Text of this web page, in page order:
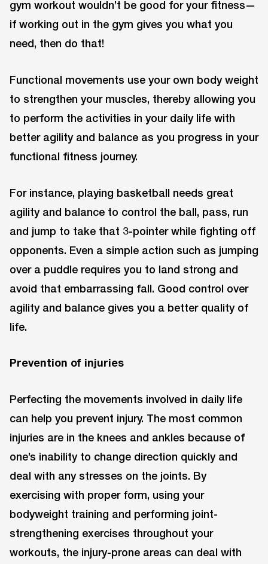
gym workout wouldn’t be good for your fitness—
if working out in the gym gives you what you
need, then do that!
Functional movements use your own body weight
to strengthen your muscles, thereby allowing you
to perform the activities in your daily life with
better agility and balance as you progress in your
functional fitness journey.
For instance, playing basketball needs great
agility and balance to control the ball, pass, run
and jump to take that 3-pointer while fighting off
opponents. Even a simple action such as jumping
over a puddle requires you to land strong and
avoid that embarrassing fall. Good control over
agility and balance gives you a better quality of
life.
Prevention of injuries
Perfecting the movements involved in daily life
can help you prevent injury. The most common
injuries are in the knees and ankles because of
one’s inability to change direction quickly and
deal with any stresses on the joints. By
exercising with proper form, using your
bodyweight training and performing joint-
strengthening exercises throughout your
workouts, the injury-prone areas can deal with